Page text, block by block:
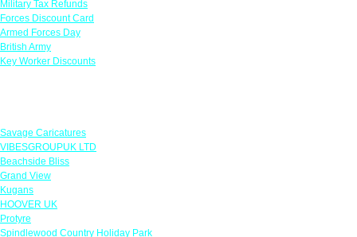
Military Tax Refunds
Forces Discount Card
Armed Forces Day
British Army
Key Worker Discounts
Savage Caricatures
VIBESGROUPUK LTD
Beachside Bliss
Grand View
Kugans
HOOVER UK
Protyre
Spindlewood Country Holiday Park